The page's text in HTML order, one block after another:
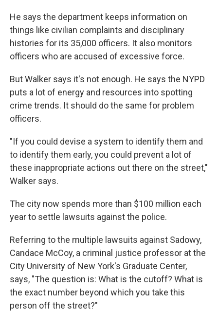
He says the department keeps information on
things like civilian complaints and disciplinary
histories for its 35,000 officers. It also monitors
officers who are accused of excessive force.
But Walker says it's not enough. He says the NYPD
puts a lot of energy and resources into spotting
crime trends. It should do the same for problem
officers.
"If you could devise a system to identify them and
to identify them early, you could prevent a lot of
these inappropriate actions out there on the street,"
Walker says.
The city now spends more than $100 million each
year to settle lawsuits against the police.
Referring to the multiple lawsuits against Sadowy,
Candace McCoy, a criminal justice professor at the
City University of New York's Graduate Center,
says, "The question is: What is the cutoff? What is
the exact number beyond which you take this
person off the street?"